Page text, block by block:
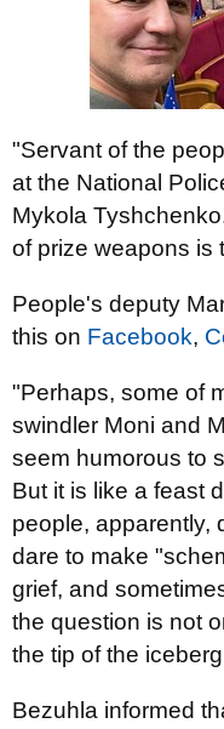
"Servant of the
at the National
Mykola
of prize weapons is
People's deputy
this on Facebook,
"Perhaps, some of
swindler Moni and
seem humorous to
But it is like a feast
people, apparently,
dare to make
grief, and
the question is not
the tip of the
Bezuhla informed